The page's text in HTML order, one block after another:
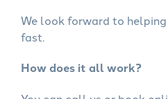
We look forward to helping
fast.
How does it all work?